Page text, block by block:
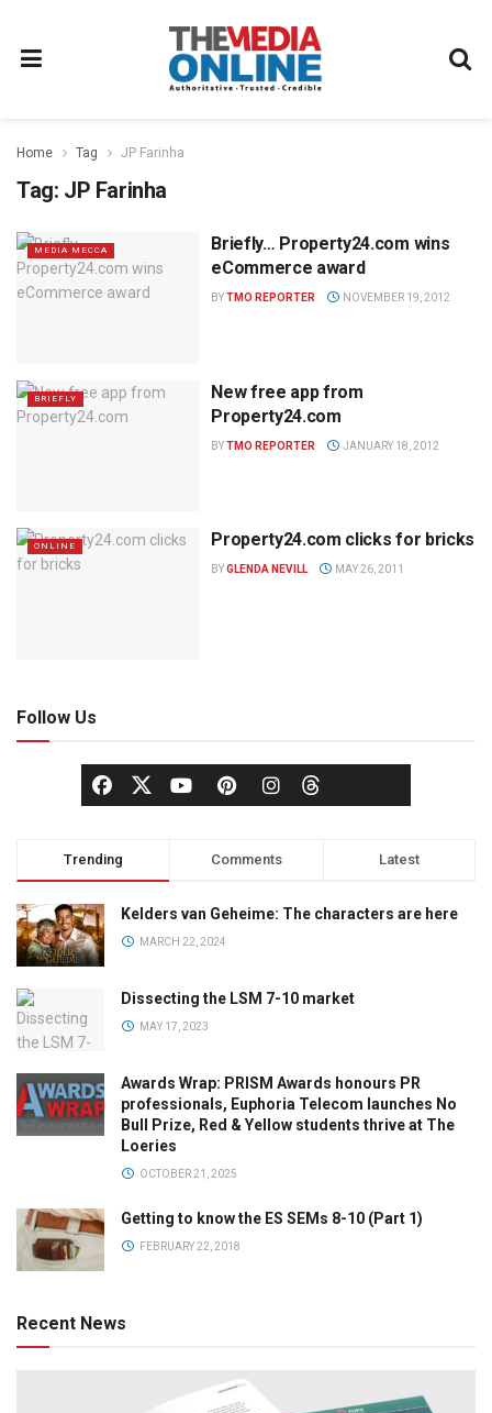
Home Tag JP Farinha
Tag: JP Farinha
MEDIA MECCA
Briefly… Property24.com wins
eCommerce award
BYTMO REPORTER NOVEMBER 19, 2012
BRIEFLY
New free app from
Property24.com
BYTMO REPORTER JANUARY 18, 2012
ONLINE Property24.com clicks for bricks
BYGLENDA NEVILL MAY 26, 2011
Follow Us
Trending Comments Latest
Kelders van Geheime: The characters are here
MARCH 22, 2024
Dissecting the LSM 7-10 market
MAY 17, 2023
Awards Wrap: PRISM Awards honours PR
professionals, Euphoria Telecom launches No
Bull Prize, Red & Yellow students thrive at The
Loeries
OCTOBER 21, 2025
Getting to know the ES SEMs 8-10 (Part 1)
FEBRUARY 22, 2018
Recent News